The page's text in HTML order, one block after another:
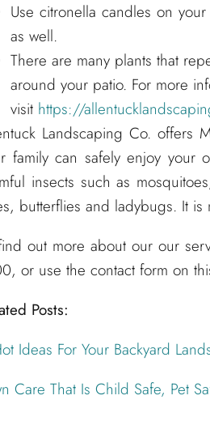
Use citronella candles on
as well.
There are many plants that
around your patio. For more
visit https://
Landscaping Co. offers
family can safely enjoy your
insects such as
butterflies and ladybugs. It
out more about our our
or use the contact form on
Posts:
Ideas For Your Backyard
Care That Is Child Safe, Pet